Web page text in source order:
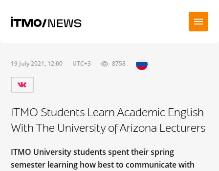
19 July 2021, 12:00 UTC+3 8758
ITMO Students Learn Academic English
With The University of Arizona Lecturers
ITMO University students spent their spring
semester learning how best to communicate with